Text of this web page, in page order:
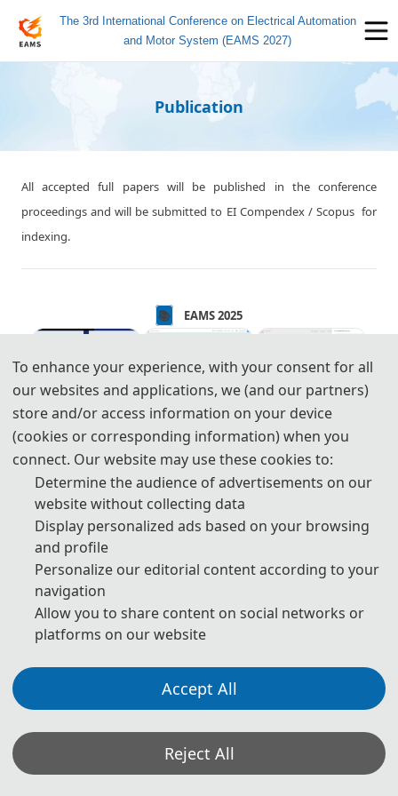
The 3rd International Conference on Electrical Automation
and Motor System (EAMS 2027)
Publication
All accepted full papers will be published in the conference
proceedings and will be submitted to EI Compendex / Scopus for
indexing.
📚️️ EAMS 2025
📘
Cover
📙️️ Scopus
Note: All submitted articles should report original research
results, experimental or theoretical, not previously
published or under consideration for publication
elsewhere. Articles submitted to the conference should
meet these criteria. We firmly believe that ethical conduct
plagiarism or other misconduct is totally unacceptable and
cannot be tolerated.
To enhance your experience, with your consent for all
our websites and applications, we (and our partners)
store and/or access information on your device
(cookies or corresponding information) when you
connect. Our website may use these cookies to:
Determine the audience of advertisements on our
website without collecting data
Display personalized ads based on your browsing
and profile
Personalize our editorial content according to your
navigation
Allow you to share content on social networks or
platforms on our website
Accept All
Reject All